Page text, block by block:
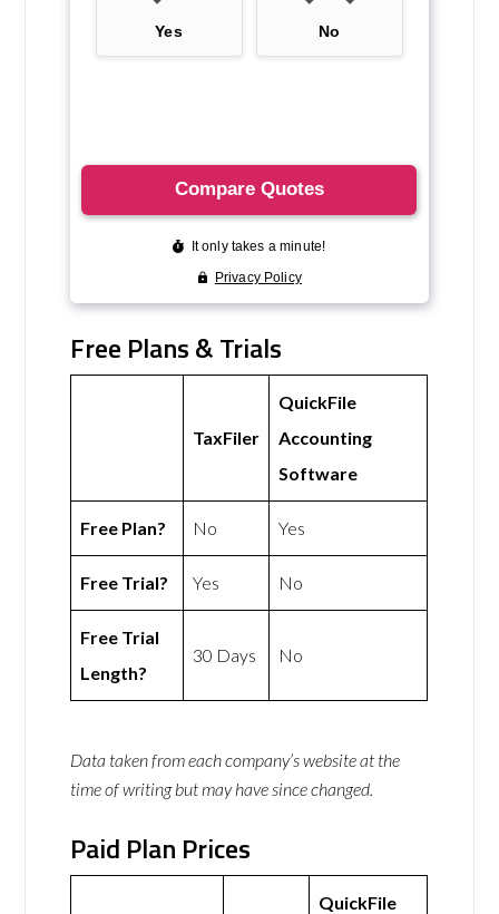
Free Plans & Trials
TaxFiler
QuickFile
Accounting
Software
Free Plan? No Yes
Free Trial? Yes No
Free Trial
Length?
30 Days No
Data taken from each company’s website at the
time of writing but may have since changed.
Paid Plan Prices
QuickFile